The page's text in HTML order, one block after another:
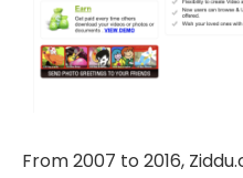
From 2007 to 2016,